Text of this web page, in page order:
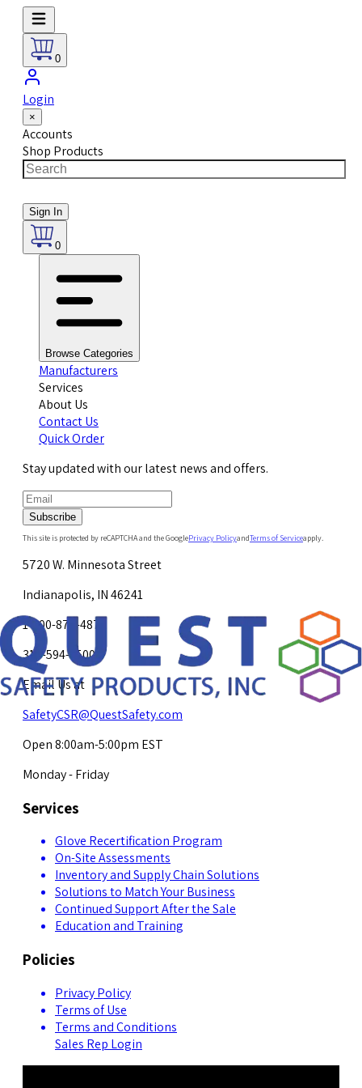
0
Login
×
Accounts
Shop Products
Sign In
0
Browse Categories
Manufacturers
Services
About Us
Contact Us
Quick Order
Stay updated with our latest news and offers.
Subscribe
This site is protected by reCAPTCHA and the GooglePrivacy PolicyandTerms of Serviceapply.
5720 W. Minnesota Street
Indianapolis, IN 46241
1-800-878-4872
317-594-4500
Email Us at
SafetyCSR@QuestSafety.com
Open 8:00am-5:00pm EST
Monday - Friday
Services
Glove Recertification Program
On-Site Assessments
Inventory and Supply Chain Solutions
Solutions to Match Your Business
Continued Support After the Sale
Education and Training
Policies
Privacy Policy
Terms of Use
Terms and Conditions
Sales Rep Login